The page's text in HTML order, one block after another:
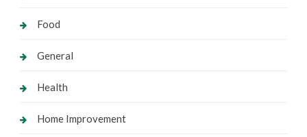
Food
General
Health
Home Improvement